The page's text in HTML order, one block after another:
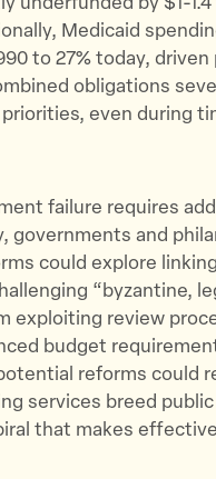
Medicaid
to 27% today,
obligations
even during
failure requires
governments and
could explore
“byzantine,
exploiting review
budget
reforms could
services breed
that makes